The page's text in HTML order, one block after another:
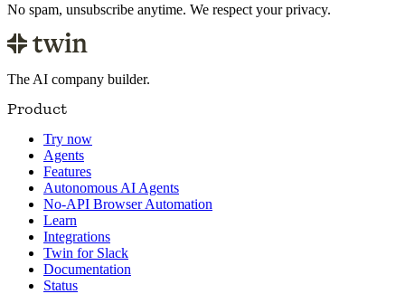
No spam, unsubscribe anytime. We respect your privacy.
The AI company builder.
Product
Try now
Agents
Features
Autonomous AI Agents
No-API Browser Automation
Learn
Integrations
Twin for Slack
Documentation
Status